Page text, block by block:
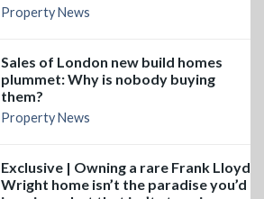
Property News
Sales of London new build homes
plummet: Why is nobody buying
them?
Property News
Exclusive | Owning a rare Frank Lloyd
Wright home isn’t the paradise you’d